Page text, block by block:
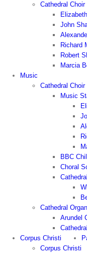
Cathedral
John
Richard
Robert
Marcia
Music
Cathedral Choir
Music
BBC
Choral
Cathedral Organ
Arundel
Corpus Christi
Corpus Christi